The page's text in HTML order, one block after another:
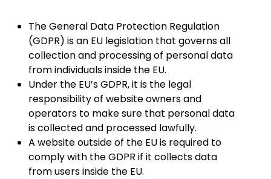
The General Data Protection Regulation
(GDPR) is an EU legislation that governs all
collection and processing of personal data
from individuals inside the EU.
Under the EU’s GDPR, it is the legal
responsibility of website owners and
operators to make sure that personal data
is collected and processed lawfully.
A website outside of the EU is required to
comply with the GDPR if it collects data
from users inside the EU.